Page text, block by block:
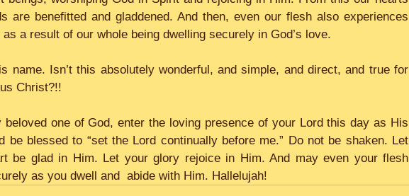
are benefitted and gladdened. And then, even our flesh also experiences
a result of our whole being dwelling securely in God’s love.
name. Isn’t this absolutely wonderful, and simple, and direct, and true for
Christ?!!
beloved one of God, enter the loving presence of your Lord this day as His
be blessed to “set the Lord continually before me.” Do not be shaken. Let
be glad in Him. Let your glory rejoice in Him. And may even your flesh
as you dwell and  abide with Him. Hallelujah!